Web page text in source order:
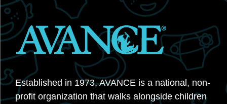
Established in 1973, AVANCE is a national, non-
profit organization that walks alongside children